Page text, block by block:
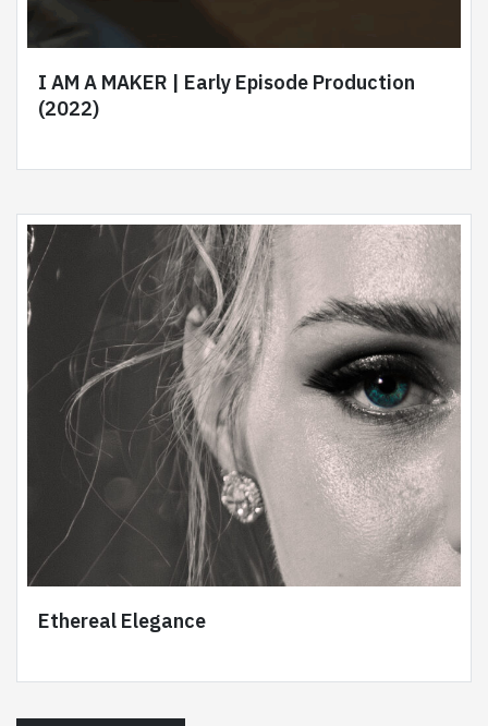
I AM A MAKER | Early Episode Production
(2022)
Ethereal Elegance